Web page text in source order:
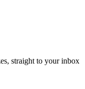
straight to your inbox